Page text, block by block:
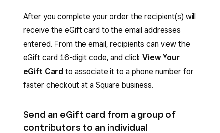
After you complete your order the recipient(s) will
receive the eGift card to the email addresses
entered. From the email, recipients can view the
eGift card 16-digit code, and click View Your
eGift Card to associate it to a phone number for
faster checkout at a Square business.
Send an eGift card from a group of
contributors to an individual